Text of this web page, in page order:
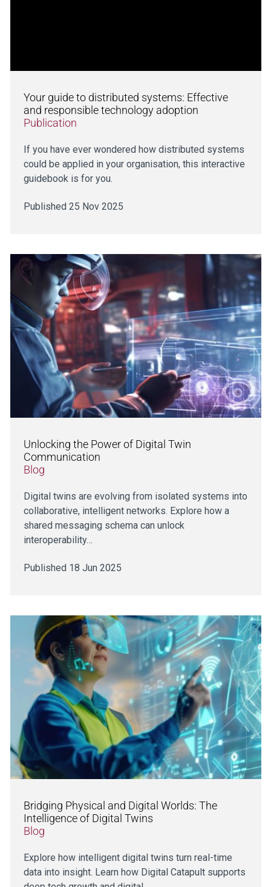
Your guide to distributed systems: Effective
and responsible technology adoption
Publication
If you have ever wondered how distributed systems
could be applied in your organisation, this interactive
guidebook is for you.
Published 25 Nov 2025
Unlocking the Power of Digital Twin
Communication
Blog
Digital twins are evolving from isolated systems into
collaborative, intelligent networks. Explore how a
shared messaging schema can unlock
interoperability…
Published 18 Jun 2025
Bridging Physical and Digital Worlds: The
Intelligence of Digital Twins
Blog
Explore how intelligent digital twins turn real-time
data into insight. Learn how Digital Catapult supports